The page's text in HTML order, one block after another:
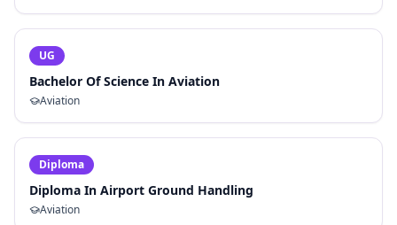
UG
Bachelor Of Science In Aviation
Aviation
Diploma
Diploma In Airport Ground Handling
Aviation